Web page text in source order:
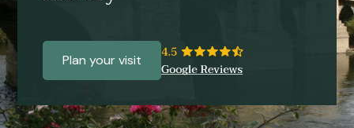
Plan your visit